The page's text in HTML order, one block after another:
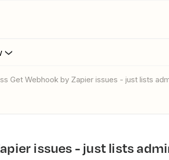
Get Webhook by Zapier issues - just lists